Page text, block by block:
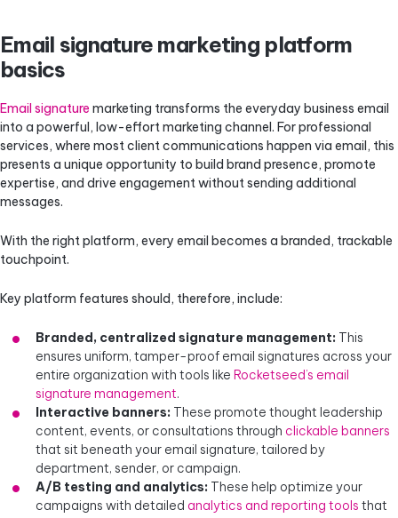
Email signature marketing platform
basics
Email signature marketing transforms the everyday business email
into a powerful, low-effort marketing channel. For professional
services, where most client communications happen via email, this
presents a unique opportunity to build brand presence, promote
expertise, and drive engagement without sending additional
messages.
With the right platform, every email becomes a branded, trackable
touchpoint.
Key platform features should, therefore, include:
Branded, centralized signature management: This
ensures uniform, tamper-proof email signatures across your
entire organization with tools like Rocketseed’s email
signature management.
Interactive banners: These promote thought leadership
content, events, or consultations through clickable banners
that sit beneath your email signature, tailored by
department, sender, or campaign.
A/B testing and analytics: These help optimize your
campaigns with detailed analytics and reporting tools that